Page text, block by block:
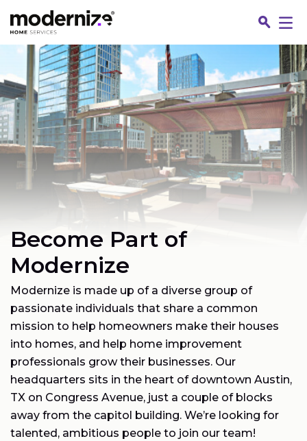
Become Part of
Modernize
Modernize is made up of a diverse group of
passionate individuals that share a common
mission to help homeowners make their houses
into homes, and help home improvement
professionals grow their businesses. Our
headquarters sits in the heart of downtown Austin,
TX on Congress Avenue, just a couple of blocks
away from the capitol building. We’re looking for
talented, ambitious people to join our team!